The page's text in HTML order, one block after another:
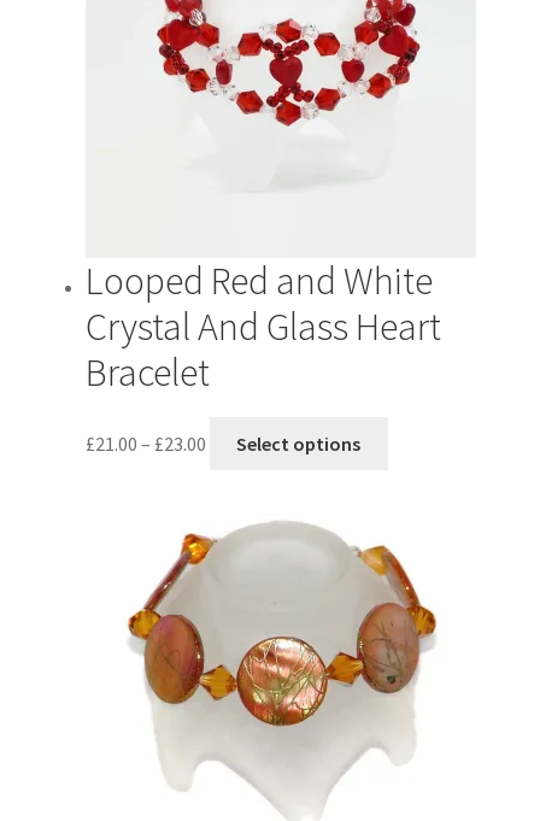
Looped Red and White
Crystal And Glass Heart
Bracelet
£21.00 – £23.00
through
£23.00
Select options
variants.
The
options
may
be
chosen
the